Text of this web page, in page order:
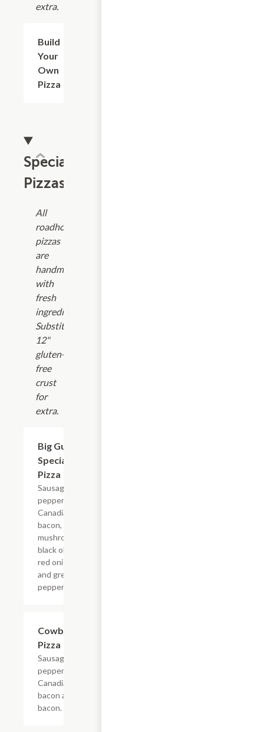
extra.
Build
Your
Own
Pizza
Specialty
Pizzas
All
roadhouse
pizzas
are
handmade
with
fresh
ingredients.
Substitute
12"
gluten-
free
crust
for
extra.
Big Gun
Special
Pizza
Sausage,
pepperoni,
Canadian
bacon,
mushroom,
black olive,
red onion
and green
pepper.
Cowboy
Pizza
Sausage,
pepperoni,
Canadian
bacon and
bacon.